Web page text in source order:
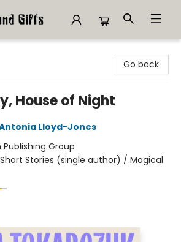
Go back
House of Night
Lloyd-Jones
Publishing Group
Stories (single author) / Magical